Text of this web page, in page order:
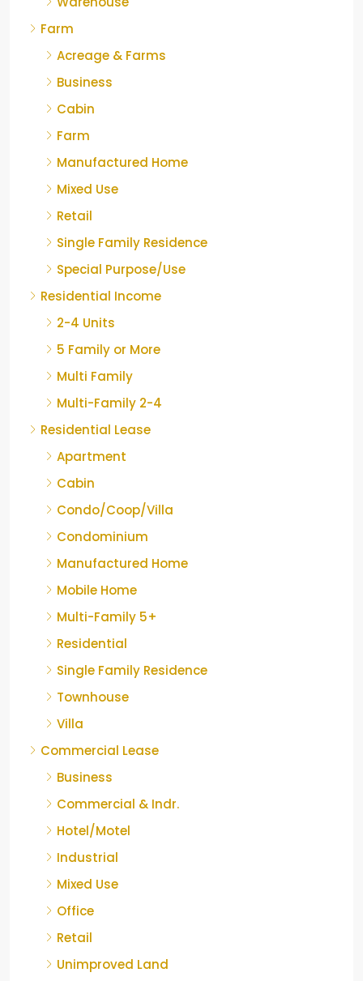
Farm
Acreage & Farms
Business
Cabin
Farm
Manufactured Home
Mixed Use
Retail
Single Family Residence
Special Purpose/Use
Residential Income
2-4 Units
5 Family or More
Multi Family
Multi-Family 2-4
Residential Lease
Apartment
Cabin
Condo/Coop/Villa
Condominium
Manufactured Home
Mobile Home
Multi-Family 5+
Residential
Single Family Residence
Townhouse
Villa
Commercial Lease
Business
Commercial & Indr.
Hotel/Motel
Industrial
Mixed Use
Office
Retail
Unimproved Land